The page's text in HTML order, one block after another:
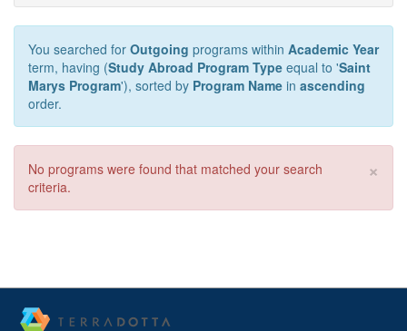
You searched for Outgoing programs within Academic Year
term, having (Study Abroad Program Type equal to 'Saint
Marys Program'), sorted by Program Name in ascending
order.
×
No programs were found that matched your search
criteria.